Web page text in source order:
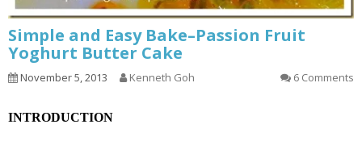
Simple and Easy Bake–Passion Fruit
Yoghurt Butter Cake
November 5, 2013 Kenneth Goh 6 Comments
INTRODUCTION